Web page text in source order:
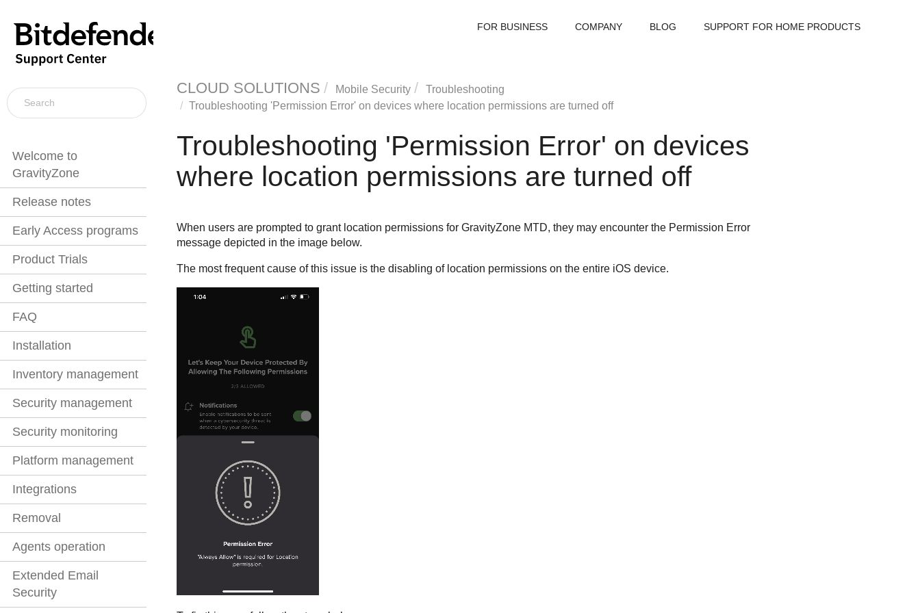
Welcome to
GravityZone
Release notes
Early Access programs
Product Trials
Getting started
FAQ
Installation
Inventory management
Security management
Security monitoring
Platform management
Integrations
Removal
Agents operation
Extended Email
Security
FOR BUSINESS COMPANY BLOG SUPPORT FOR HOME PRODUCTS
CLOUD SOLUTIONS Mobile Security
Troubleshooting
Troubleshooting 'Permission Error' on devices where location permissions are turned off
Troubleshooting 'Permission Error' on devices
where location permissions are turned off
When users are prompted to grant location permissions for GravityZone MTD, they may encounter the Permission Error
message depicted in the image below.
The most frequent cause of this issue is the disabling of location permissions on the entire iOS device.